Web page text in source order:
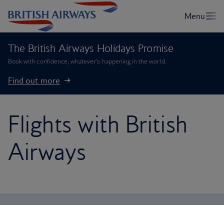
The British Airways Holidays Promise
Book with confidence, whatever’s happening in the world.
Find out more
Flights with British
Airways